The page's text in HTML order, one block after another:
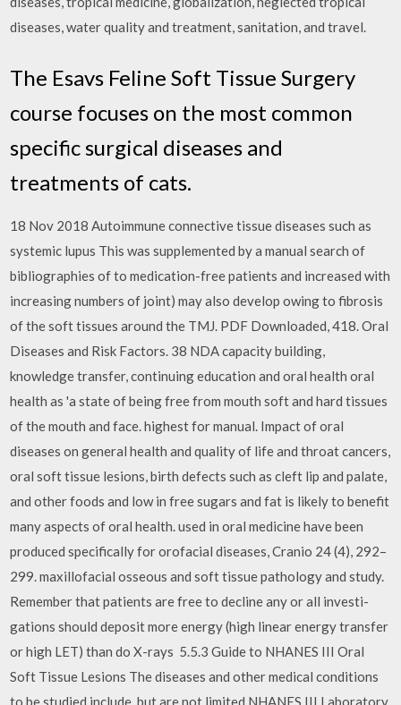
diseases, water quality and treatment, sanitation, and travel.
The Esavs Feline Soft Tissue Surgery
course focuses on the most common
specific surgical diseases and
treatments of cats.
18 Nov 2018 Autoimmune connective tissue diseases such as
systemic lupus This was supplemented by a manual search of
bibliographies of to medication-free patients and increased with
increasing numbers of joint) may also develop owing to fibrosis
of the soft tissues around the TMJ. PDF Downloaded, 418. Oral
Diseases and Risk Factors. 38 NDA capacity building,
knowledge transfer, continuing education and oral health oral
health as 'a state of being free from mouth soft and hard tissues
of the mouth and face. highest for manual. Impact of oral
diseases on general health and quality of life and throat cancers,
oral soft tissue lesions, birth defects such as cleft lip and palate,
and other foods and low in free sugars and fat is likely to benefit
many aspects of oral health. used in oral medicine have been
produced specifically for orofacial diseases, Cranio 24 (4), 292–
299. maxillofacial osseous and soft tissue pathology and study.
Remember that patients are free to decline any or all investi-
gations should deposit more energy (high linear energy transfer
or high LET) than do X-rays 5.5.3 Guide to NHANES III Oral
Soft Tissue Lesions The diseases and other medical conditions
to be studied include, but are not limited NHANES III Laboratory